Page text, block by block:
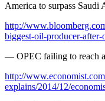
America to surpass Saudi
http://
biggest-oil-producer-after-
— OPEC failing to reach
http://
explains/2014/12/